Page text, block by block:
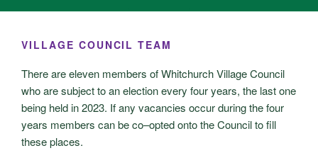
VILLAGE COUNCIL TEAM
There are eleven members of Whitchurch Village Council
who are subject to an election every four years, the last one
being held in 2023. If any vacancies occur during the four
years members can be co–opted onto the Council to fill
these places.